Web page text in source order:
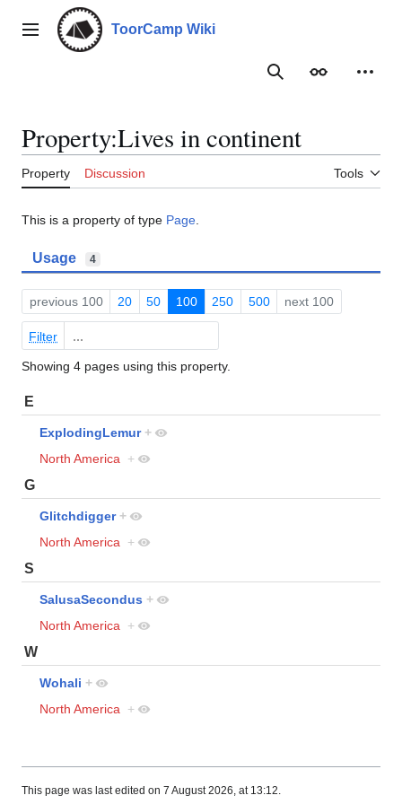
contentMain menu ToorCamp Wiki
SearchAppearance
Property:Lives in continent
Property Discussion Tools
This is a property of type Page
Usage 4
previous 100 20 50 100 250 500 next 100
Filter
Showing 4 pages using this property.
E
ExplodingLemur +
North America
+
G
Glitchdigger +
North America
+
S
SalusaSecondus +
North America
+
W
Wohali +
North America
+
This page was last edited on 7 August 2026, at 13:12.